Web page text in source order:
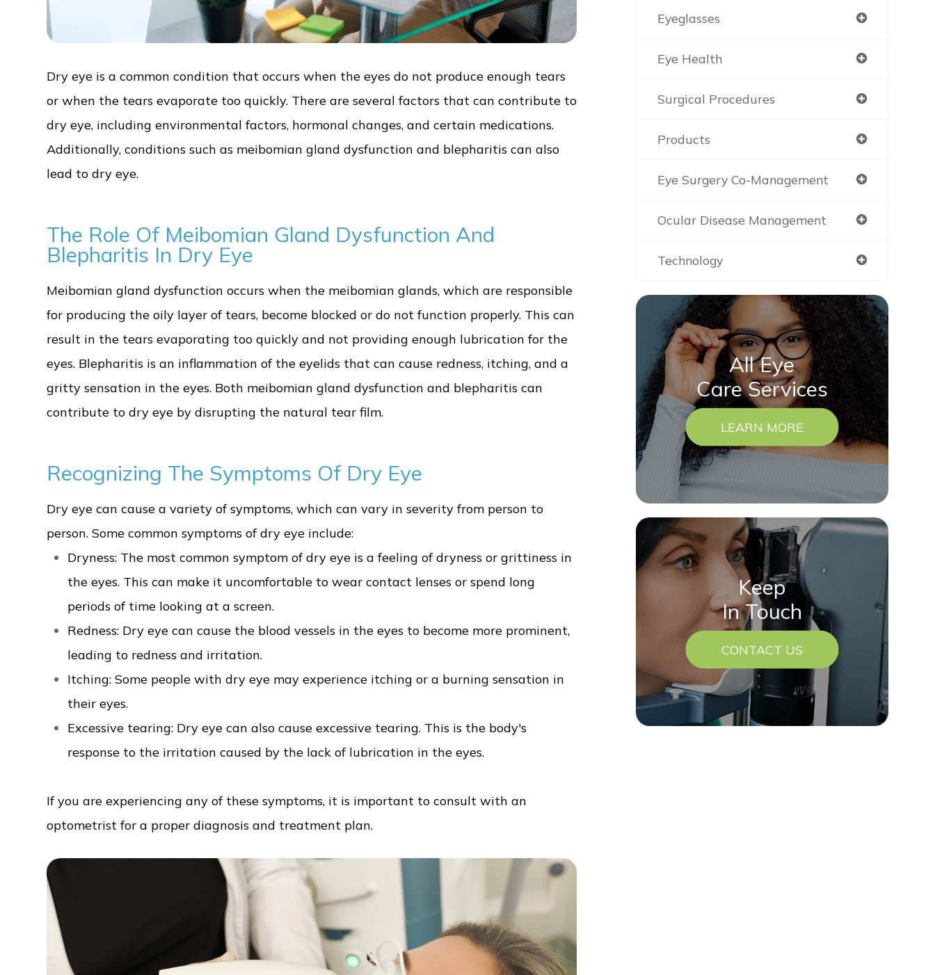
Dry eye is a common condition that occurs when the eyes do not produce enough tears
or when the tears evaporate too quickly. There are several factors that can contribute to
dry eye, including environmental factors, hormonal changes, and certain medications.
Additionally, conditions such as meibomian gland dysfunction and blepharitis can also
lead to dry eye.
The Role Of Meibomian Gland Dysfunction And
Blepharitis In Dry Eye
Meibomian gland dysfunction occurs when the meibomian glands, which are responsible
for producing the oily layer of tears, become blocked or do not function properly. This can
result in the tears evaporating too quickly and not providing enough lubrication for the
eyes. Blepharitis is an inflammation of the eyelids that can cause redness, itching, and a
gritty sensation in the eyes. Both meibomian gland dysfunction and blepharitis can
contribute to dry eye by disrupting the natural tear film.
Recognizing The Symptoms Of Dry Eye
Dry eye can cause a variety of symptoms, which can vary in severity from person to
person. Some common symptoms of dry eye include:
Dryness: The most common symptom of dry eye is a feeling of dryness or grittiness in
the eyes. This can make it uncomfortable to wear contact lenses or spend long
periods of time looking at a screen.
Redness: Dry eye can cause the blood vessels in the eyes to become more prominent,
leading to redness and irritation.
Itching: Some people with dry eye may experience itching or a burning sensation in
their eyes.
Excessive tearing: Dry eye can also cause excessive tearing. This is the body's
response to the irritation caused by the lack of lubrication in the eyes.
If you are experiencing any of these symptoms, it is important to consult with an
optometrist for a proper diagnosis and treatment plan.
Eyeglasses
Eye Health
Surgical Procedures
Products
Eye Surgery Co-Management
Ocular Disease Management
Technology
All Eye
Care Services
LEARN MORE
Keep
In Touch
CONTACT US